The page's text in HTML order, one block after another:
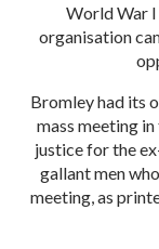
World War I
organisation
Bromley had its
mass meeting
justice for the
gallant men
meeting, as